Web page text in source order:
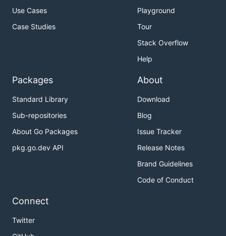
Use Cases
Case Studies
Playground
Tour
Stack Overflow
Help
Packages
Standard Library
Sub-repositories
About Go Packages
pkg.go.dev API
About
Download
Blog
Issue Tracker
Release Notes
Brand Guidelines
Code of Conduct
Connect
Twitter